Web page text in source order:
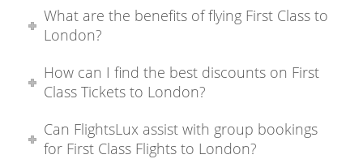
What are the benefits of flying First Class to
London?
How can I find the best discounts on First
Class Tickets to London?
Can FlightsLux assist with group bookings
for First Class Flights to London?